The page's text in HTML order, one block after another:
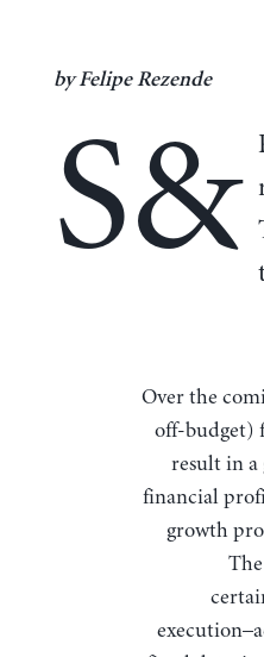
by Felipe Rezende
S&
Over the coming year, failure to advance with (on- and
off-budget)
result in a
financial
growth